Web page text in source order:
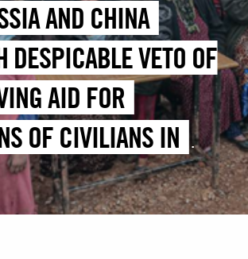
AND CHINA
DESPICABLE VETO OF
AID FOR
OF CIVILIANS IN